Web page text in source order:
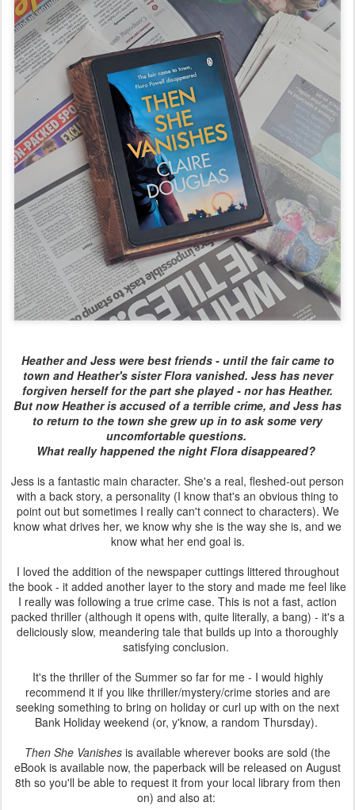
Heather and Jess were best friends - until the fair came to
town and Heather's sister Flora vanished. Jess has never
forgiven herself for the part she played - nor has Heather.
But now Heather is accused of a terrible crime, and Jess has
to return to the town she grew up in to ask some very
uncomfortable questions.
What really happened the night Flora disappeared?
Jess is a fantastic main character. She's a real, fleshed-out person
with a back story, a personality (I know that's an obvious thing to
point out but sometimes I really can't connect to characters). We
know what drives her, we know why she is the way she is, and we
know what her end goal is.
I loved the addition of the newspaper cuttings littered throughout
the book - it added another layer to the story and made me feel like
I really was following a true crime case. This is not a fast, action
packed thriller (although it opens with, quite literally, a bang) - it's a
deliciously slow, meandering tale that builds up into a thoroughly
satisfying conclusion.
It's the thriller of the Summer so far for me - I would highly
recommend it if you like thriller/mystery/crime stories and are
seeking something to bring on holiday or curl up with on the next
Bank Holiday weekend (or, y'know, a random Thursday).
Then She Vanishes is available wherever books are sold (the
eBook is available now, the paperback will be released on August
8th so you'll be able to request it from your local library from then
on) and also at: